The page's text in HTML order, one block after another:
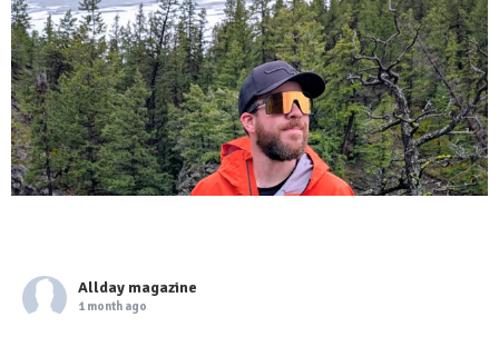
Allday magazine
1 month ago